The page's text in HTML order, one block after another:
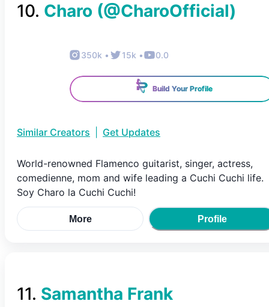
10. Charo (@CharoOfficial)
350k • 15k • 0.0
Build Your Profile
Similar Creators Get Updates
World-renowned Flamenco guitarist, singer, actress,
comedienne, mom and wife leading a Cuchi Cuchi life.
Soy Charo la Cuchi Cuchi!
More Profile
11. Samantha Frank